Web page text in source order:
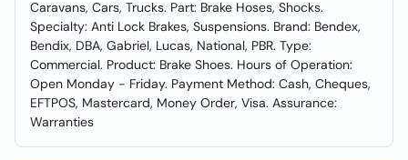
Caravans, Cars, Trucks. Part: Brake Hoses, Shocks.
Specialty: Anti Lock Brakes, Suspensions. Brand: Bendex,
Bendix, DBA, Gabriel, Lucas, National, PBR. Type:
Commercial. Product: Brake Shoes. Hours of Operation:
Open Monday - Friday. Payment Method: Cash, Cheques,
EFTPOS, Mastercard, Money Order, Visa. Assurance:
Warranties